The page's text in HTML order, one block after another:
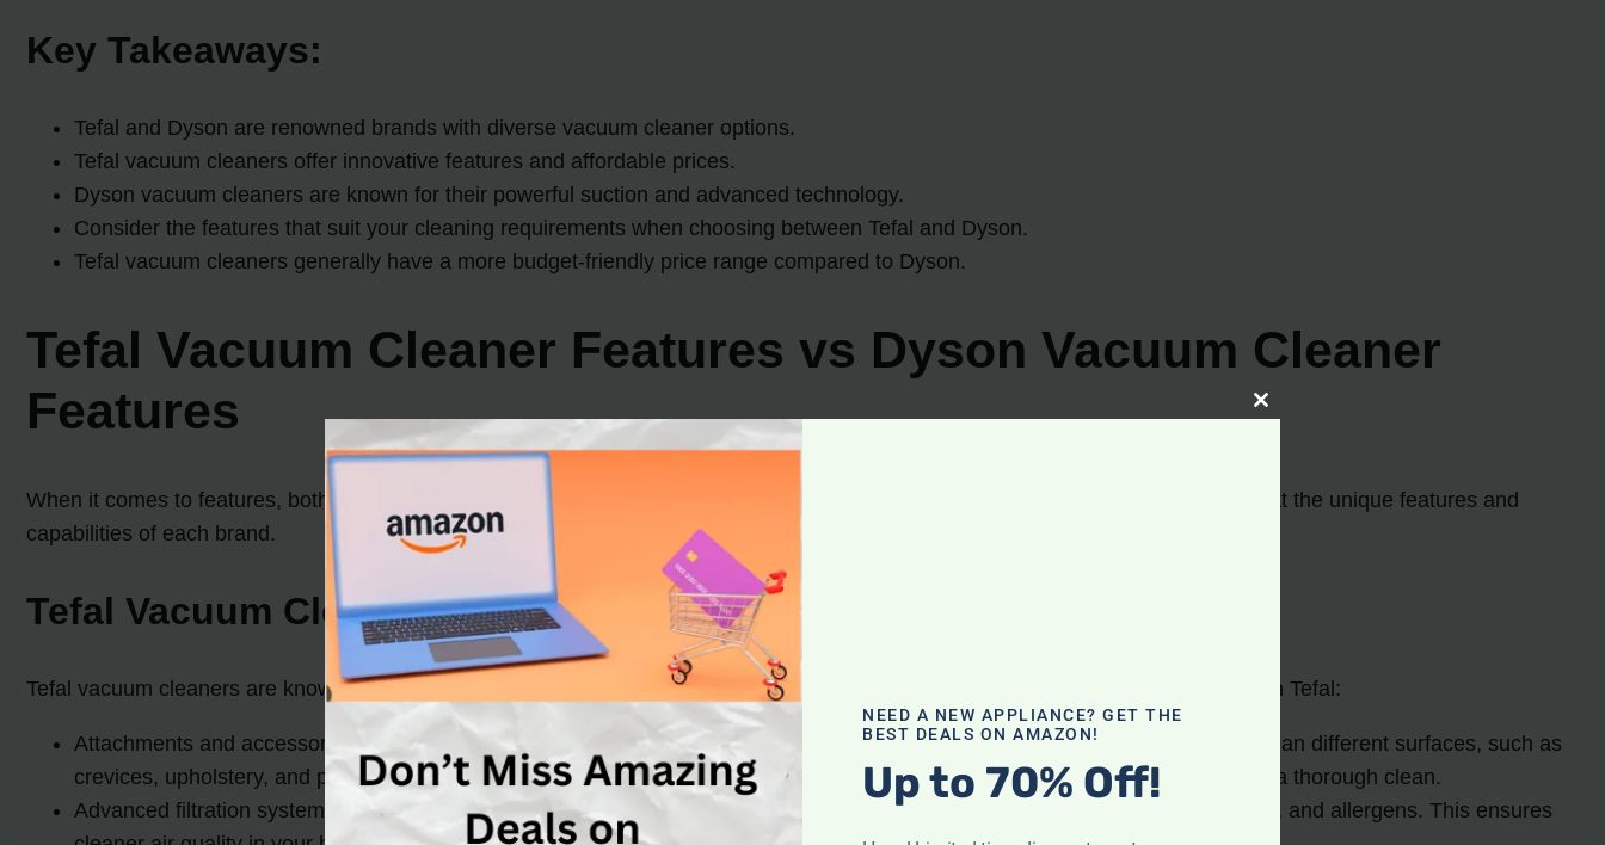
Key Takeaways:
Tefal and Dyson are renowned brands with diverse vacuum cleaner options.
Tefal vacuum cleaners offer innovative features and affordable prices.
Dyson vacuum cleaners are known for their powerful suction and advanced technology.
Consider the features that suit your cleaning requirements when choosing between Tefal and Dyson.
Tefal vacuum cleaners generally have a more budget-friendly price range compared to Dyson.
Tefal Vacuum Cleaner Features vs Dyson Vacuum Cleaner
Features
When it comes to features, both Tefal and Dyson vacuum cleaners offer a range of options to choose from. Let’s take a closer look at the unique features and
capabilities of each brand.
Tefal Vacuum Cleaner Features
Tefal vacuum cleaners are known for their innovative design and practical features. Here are some key features you can expect from Tefal:
Attachments and accessories: Tefal vacuums often come with a variety of attachments and accessories that make it easy to clean different surfaces, such as
crevices, upholstery, and pet hair. These attachments enhance the versatility of the vacuum cleaner, allowing users to achieve a thorough clean.
Advanced filtration systems: Tefal vacuum cleaners are equipped with advanced filtration systems that effectively trap dust, dirt, and allergens. This ensures
Close
NEED A NEW APPLIANCE? GET THE
BEST DEALS ON AMAZON!
Up to 70% Off!